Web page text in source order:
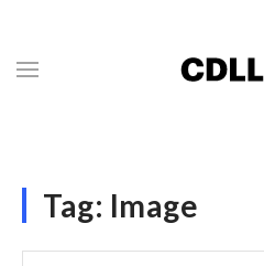
Tag: Image